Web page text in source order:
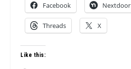
Facebook Nextdoor
Threads X
Like this: